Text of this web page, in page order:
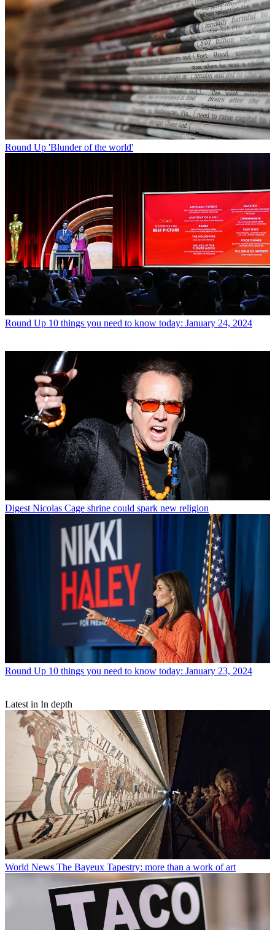
Round Up 'Blunder of the world'
Round Up 10 things you need to know today: January 24, 2024
Digest Nicolas Cage shrine could spark new religion
Round Up 10 things you need to know today: January 23, 2024
Latest in In depth
World News The Bayeux Tapestry: more than a work of art